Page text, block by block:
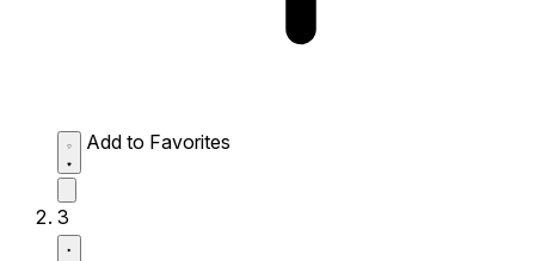
Add to Favorites
3